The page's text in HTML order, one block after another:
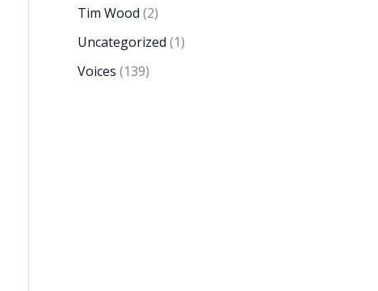
Tim Wood (2)
Uncategorized (1)
Voices (139)